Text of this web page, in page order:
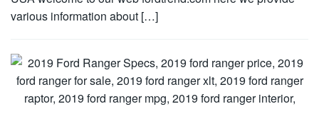
various information about […]